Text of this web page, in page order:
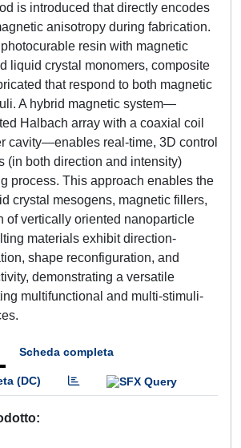
is introduced that directly encodes
anisotropy during fabrication.
resin with magnetic
liquid crystal monomers, composite
that respond to both magnetic
A hybrid magnetic system—
Halbach array with a coaxial coil
cavity—enables real-time, 3D control
(in both direction and intensity)
process. This approach enables the
crystal mesogens, magnetic fillers,
of vertically oriented nanoparticle
materials exhibit direction-
shape reconfiguration, and
demonstrating a versatile
multifunctional and multi-stimuli-
Scheda completa
(DC)